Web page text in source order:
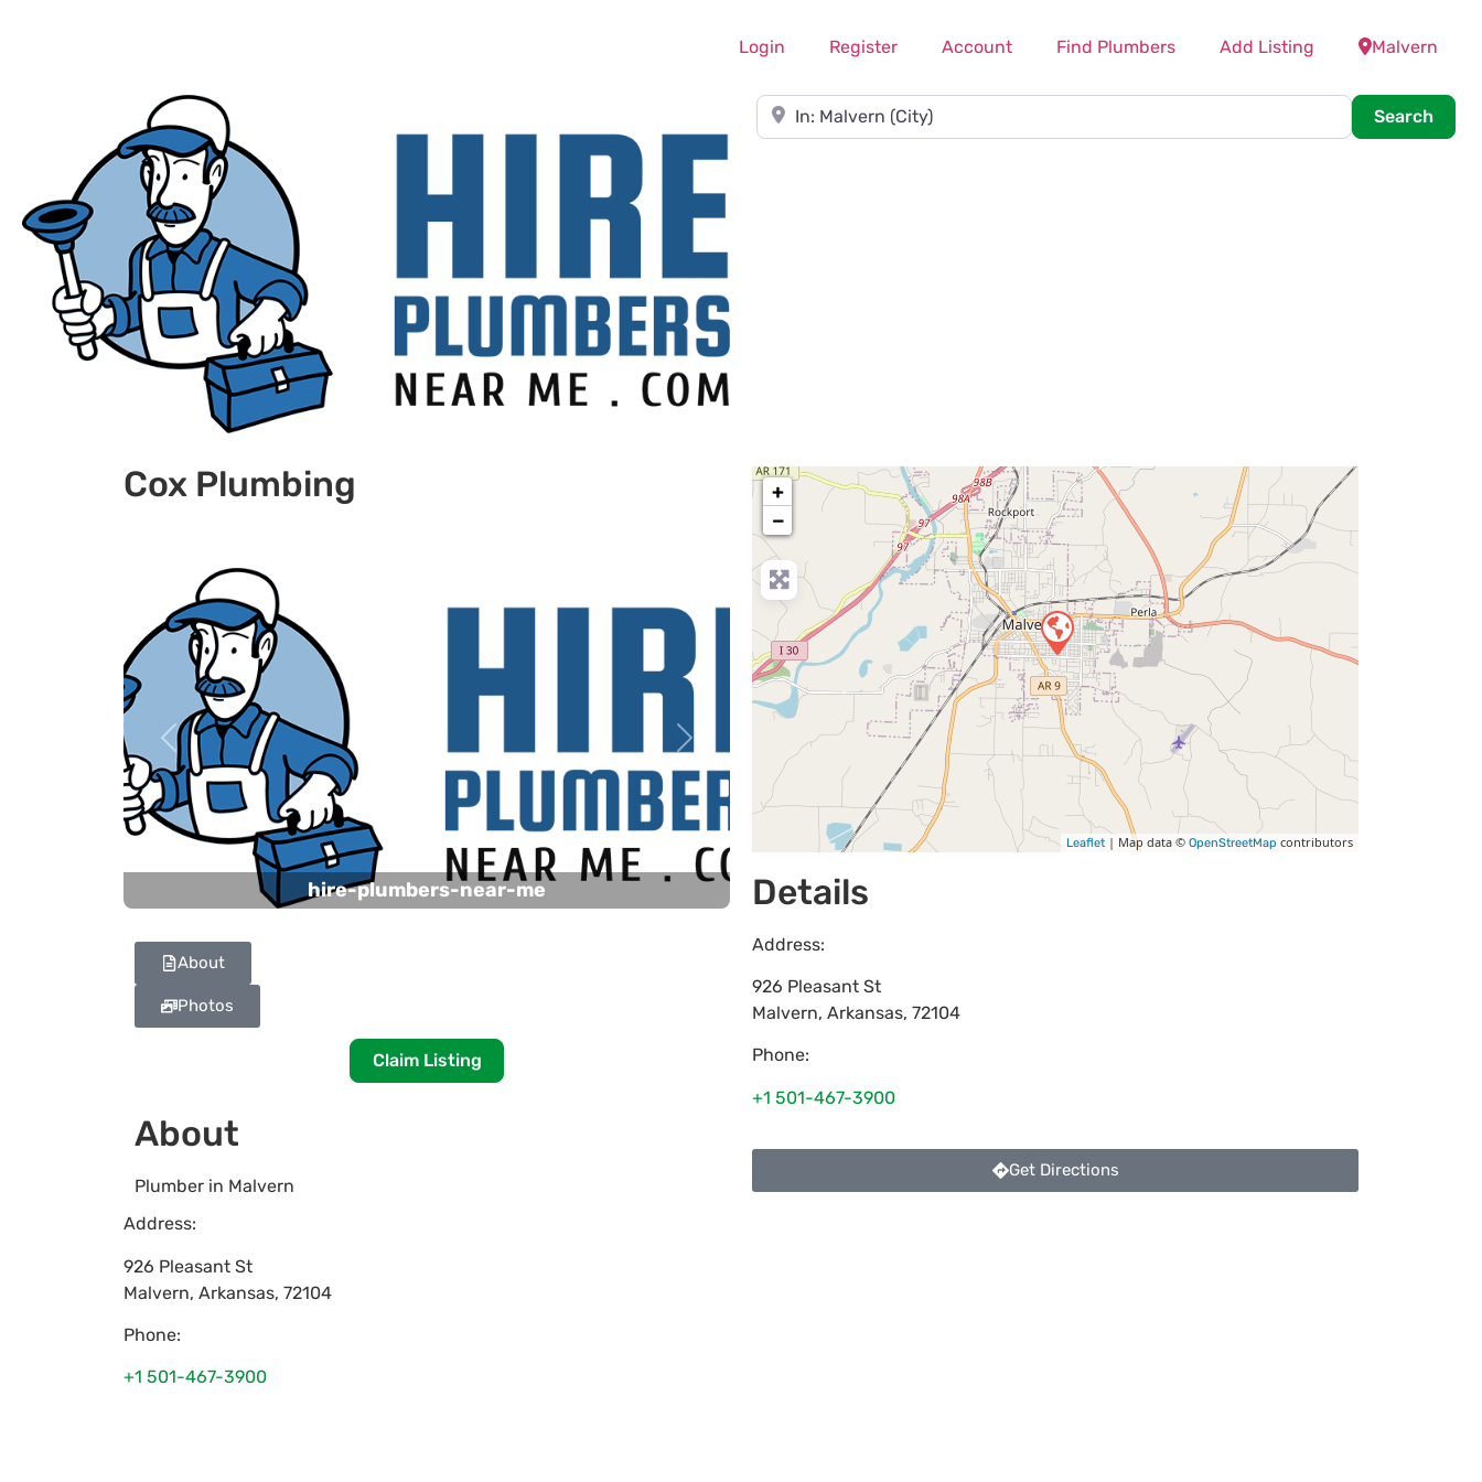
Login Register Account Find Plumbers Add Listing Malvern
Near
Search
Cox Plumbing
hire-plumbers-near-me
Previous Next
About
Photos
Claim Listing
About
Plumber in Malvern
Address:
926 Pleasant St
Malvern, Arkansas, 72104
Phone:
+1 501-467-3900
+
−
Leaflet | Map data © OpenStreetMap contributors
Details
Address:
926 Pleasant St
Malvern, Arkansas, 72104
Phone:
+1 501-467-3900
Get Directions